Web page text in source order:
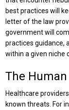
best practices will
letter of the law
government will
practices guidance,
within a given niche
The
Healthcare
known threats. For